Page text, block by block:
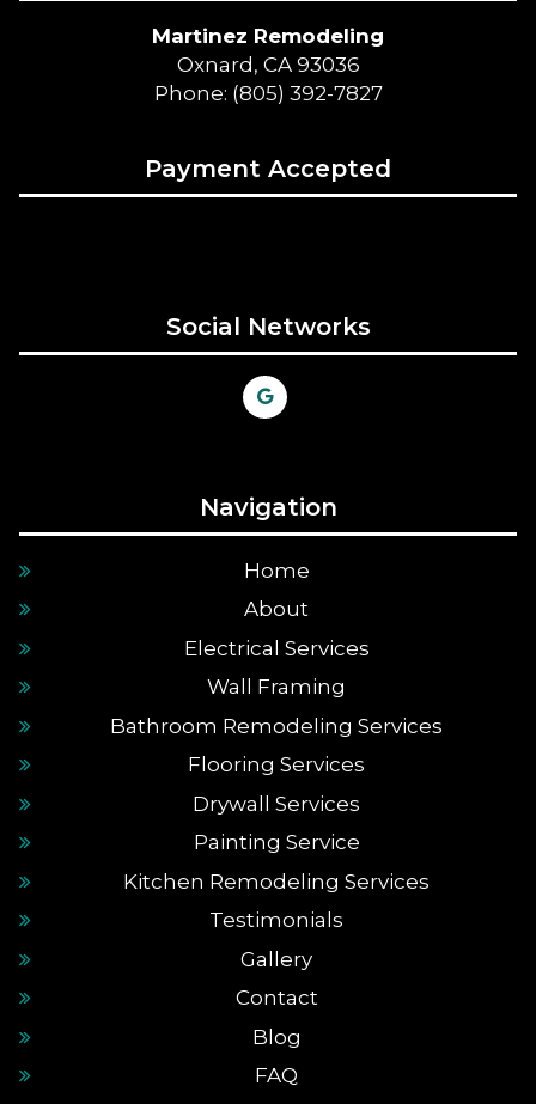
Martinez Remodeling
Oxnard, CA 93036
Phone: (805) 392-7827
Payment Accepted
Social Networks
Navigation
Home
About
Electrical Services
Wall Framing
Bathroom Remodeling Services
Flooring Services
Drywall Services
Painting Service
Kitchen Remodeling Services
Testimonials
Gallery
Contact
Blog
FAQ